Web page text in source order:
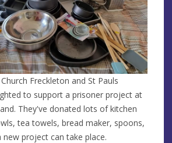
Freckleton and St Pauls
to support a prisoner project at
They've donated lots of kitchen
tea towels, bread maker, spoons,
project can take place.